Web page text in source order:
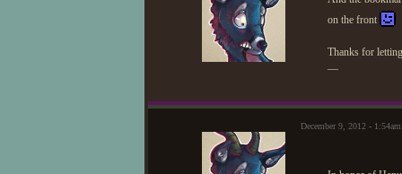
on the front
Thanks for
—
December 9, 2012 -